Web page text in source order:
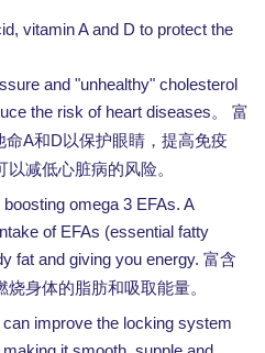
vitamin A and D to protect the
and "unhealthy" cholesterol
the risk of heart diseases。 富
命A和D以保护眼睛，提高免疫
减低心脏病的风险。
omega 3 EFAs. A
of EFAs (essential fatty
fat and giving you energy. 富含
烧身体的脂肪和吸取能量。
improve the locking system